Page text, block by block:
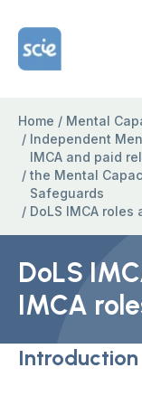
Home Link Logo
Home / Mental
/ Independent
/
IMCA and paid
the Mental
Safeguards
/ DoLS IMCA roles
DoLS
IMCA
Introduction